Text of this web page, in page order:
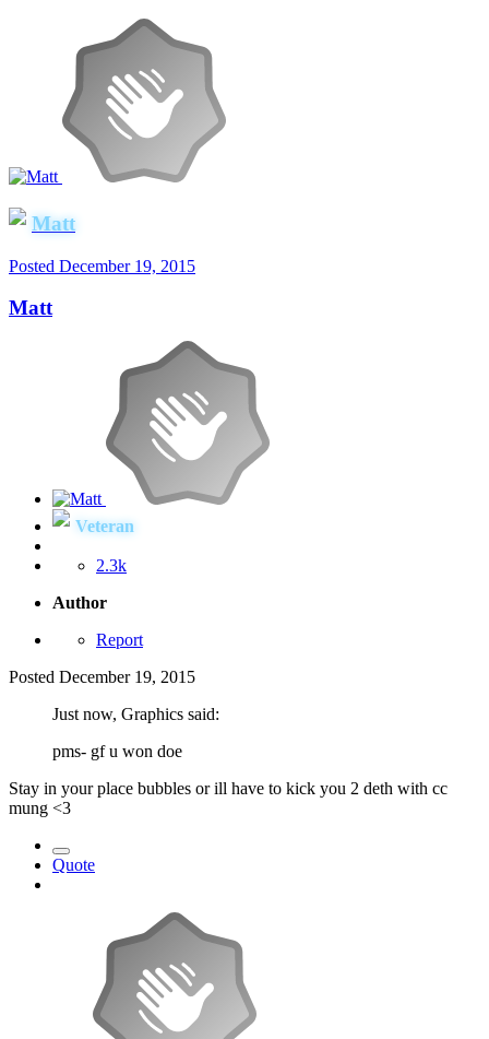
Matt
Posted December 19, 2015
Matt
Veteran
2.3k
Author
Report
Posted December 19, 2015
Just now, Graphics said:
pms- gf u won doe
Stay in your place bubbles or ill have to kick you 2 deth with cc
mung <3
Quote